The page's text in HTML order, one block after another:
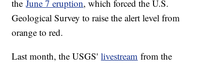
theJune 7 eruption, which forced the U.S.
Geological Survey to raise the alert level from
orange to red.
Last month, the USGS'livestream from the